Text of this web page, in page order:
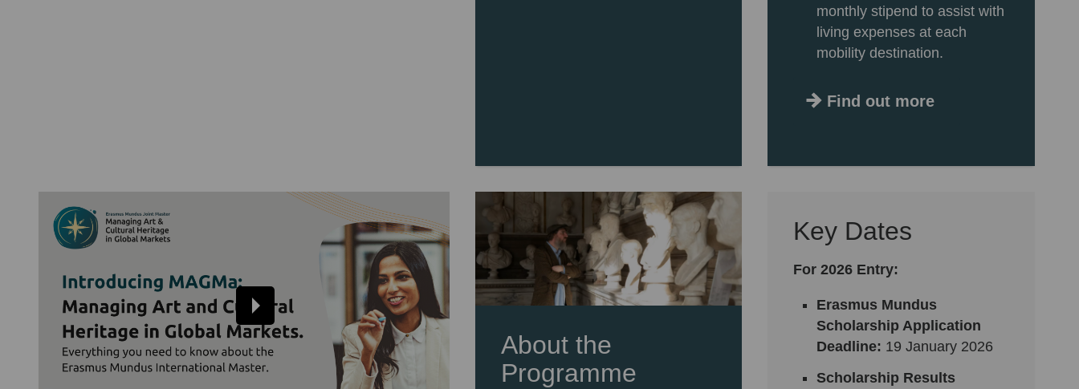
monthly stipend to assist with
living expenses at each
mobility destination.
Find out more
About the
Programme
Key Dates
For 2026 Entry:
Erasmus Mundus
Scholarship Application
Deadline: 19 January 2026
Scholarship Results